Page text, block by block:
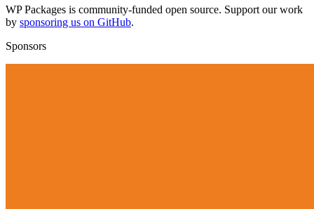
WP Packages is community-funded open source. Support our work
by sponsoring us on GitHub.
Sponsors